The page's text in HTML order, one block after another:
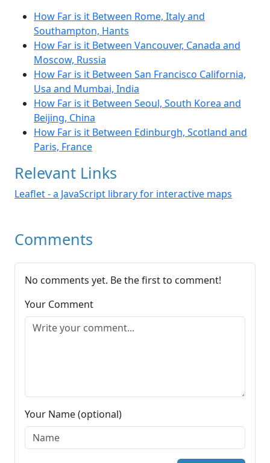
How Far is it Between Rome, Italy and
Southampton, Hants
How Far is it Between Vancouver, Canada and
Moscow, Russia
How Far is it Between San Francisco California,
Usa and Mumbai, India
How Far is it Between Seoul, South Korea and
Beijing, China
How Far is it Between Edinburgh, Scotland and
Paris, France
Relevant Links
Leaflet - a JavaScript library for interactive maps
Comments
No comments yet. Be the first to comment!
Your Comment
Your Name (optional)